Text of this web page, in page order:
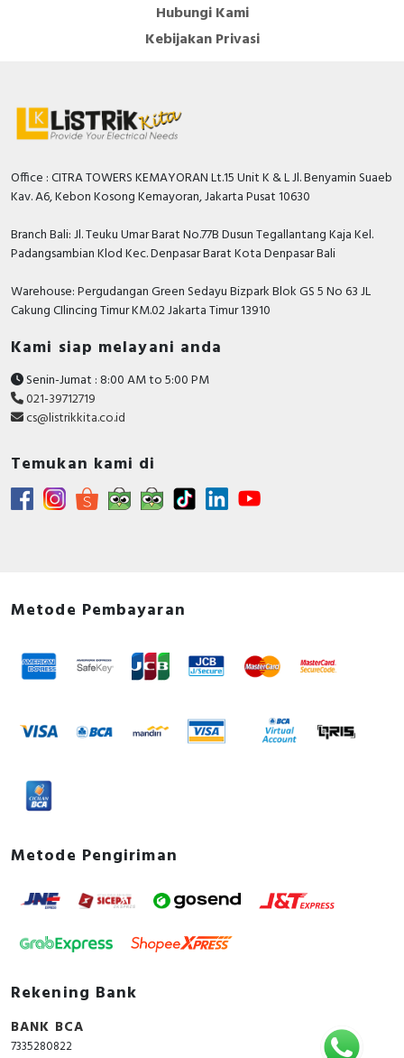
Hubungi Kami
Kebijakan Privasi
Office : CITRA TOWERS KEMAYORAN Lt.15 Unit K & L Jl. Benyamin Suaeb
Kav. A6, Kebon Kosong Kemayoran, Jakarta Pusat 10630
Branch Bali: Jl. Teuku Umar Barat No.77B Dusun Tegallantang Kaja Kel.
Padangsambian Klod Kec. Denpasar Barat Kota Denpasar Bali
Warehouse: Pergudangan Green Sedayu Bizpark Blok GS 5 No 63 JL
Cakung CIlincing Timur KM.02 Jakarta Timur 13910
Kami siap melayani anda
Senin-Jumat : 8:00 AM to 5:00 PM
021-39712719
cs@listrikkita.co.id
Temukan kami di
Metode Pembayaran
Metode Pengiriman
Rekening Bank
BANK BCA
7335280822